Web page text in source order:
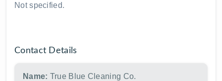
Not specified.
Contact Details
Name: True Blue Cleaning Co.